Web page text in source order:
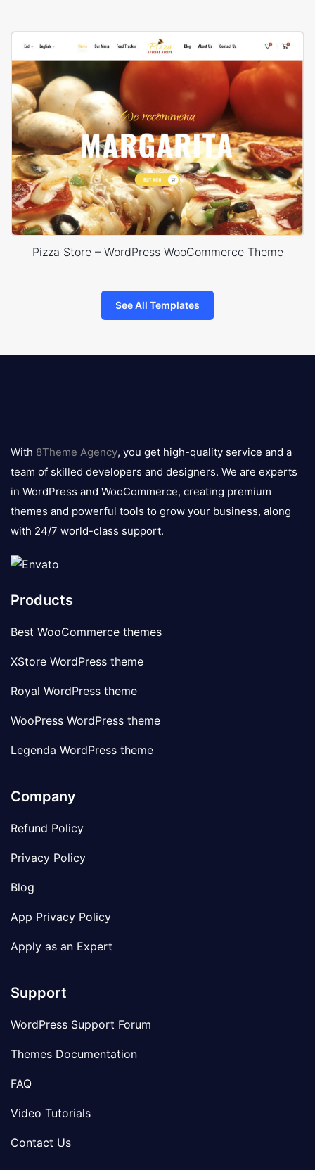
Pizza Store – WordPress WooCommerce Theme
See All Templates
logo
With 8Theme Agency, you get high-quality service and a
team of skilled developers and designers. We are experts
in WordPress and WooCommerce, creating premium
themes and powerful tools to grow your business, along
with 24/7 world-class support.
Products
Best WooCommerce themes
XStore WordPress theme
Royal WordPress theme
WooPress WordPress theme
Legenda WordPress theme
Company
Refund Policy
Privacy Policy
Blog
App Privacy Policy
Apply as an Expert
Support
WordPress Support Forum
Themes Documentation
FAQ
Video Tutorials
Contact Us